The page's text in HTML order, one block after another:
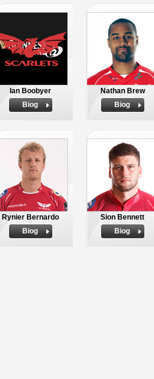
Ian Boobyer
Biog
Nathan Brew
Biog
Rynier Bernardo
Biog
Sion Bennett
Biog